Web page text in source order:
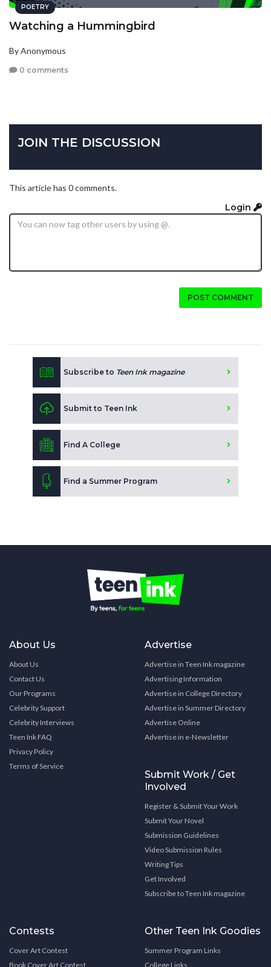
POETRY
Watching a Hummingbird
By Anonymous
0 comments
JOIN THE DISCUSSION
This article has 0 comments.
Login
POST COMMENT
Subscribe to Teen Ink magazine
Submit to Teen Ink
Find A College
Find a Summer Program
About Us
About Us
Contact Us
Our Programs
Celebrity Support
Celebrity Interviews
Teen Ink FAQ
Privacy Policy
Terms of Service
Advertise
Advertise in Teen Ink magazine
Advertising Information
Advertise in College Directory
Advertise in Summer Directory
Advertise Online
Advertise in e-Newsletter
Submit Work / Get
Involved
Register & Submit Your Work
Submit Your Novel
Submission Guidelines
Video Submission Rules
Writing Tips
Get Involved
Subscribe to Teen Ink magazine
Contests
Cover Art Contest
Book Cover Art Contest
Other Teen Ink Goodies
Summer Program Links
College Links